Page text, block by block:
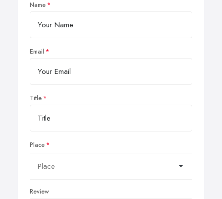
Name
Email
Title
Place
Review